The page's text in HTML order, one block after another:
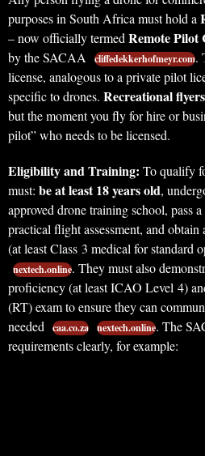
purposes in South Africa must hold a
– now officially termed Remote Pilot
by the SACAA
cliffedekkerhofmeyr.com.
license, analogous to a private pilot
specific to drones. Recreational
but the moment you fly for hire or
pilot” who needs to be licensed.
Eligibility and Training: To qualify
must: be at least 18 years old,
approved drone training school, pass
practical flight assessment, and obtain
(at least Class 3 medical for standard
nextech.online. They must also
proficiency (at least ICAO Level 4)
(RT) exam to ensure they can
needed
caa.co.za nextech.online. The
requirements clearly, for example: